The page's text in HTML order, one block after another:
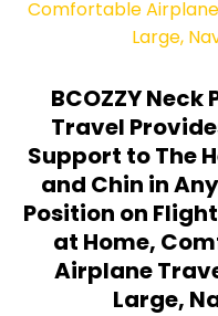
BCOZZY Neck
Travel
Support to The
and Chin in
Position on
at Home,
Airplane
Large,